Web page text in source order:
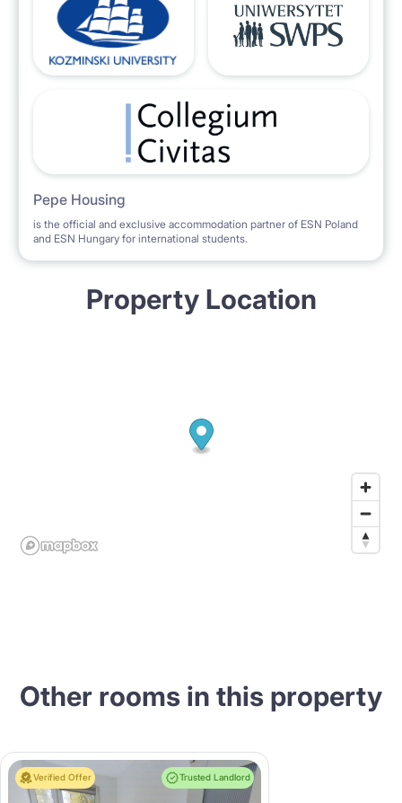
Pepe Housing
is the official and exclusive accommodation partner of ESN Poland
and ESN Hungary for international students.
Property Location
Other rooms in this property
Verified Offer Trusted Landlord